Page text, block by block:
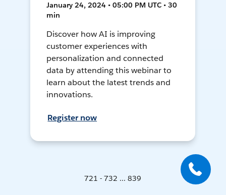
January 24, 2024 • 05:00 PM UTC • 30
min
Discover how AI is improving
customer experiences with
personalization and connected
data by attending this webinar to
learn about the latest trends and
innovations.
Register now
721 - 732 ... 839